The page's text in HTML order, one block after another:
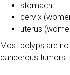
stomach
cervix
uterus
Most polyps are
cancerous tumors.